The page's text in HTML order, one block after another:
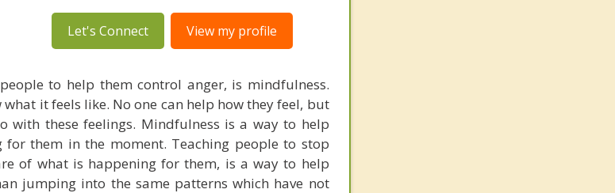
Let's Connect View my profile
to help them control anger, is mindfulness.
it feels like. No one can help how they feel, but
with these feelings. Mindfulness is a way to help
them in the moment. Teaching people to stop
of what is happening for them, is a way to help
jumping into the same patterns which have not